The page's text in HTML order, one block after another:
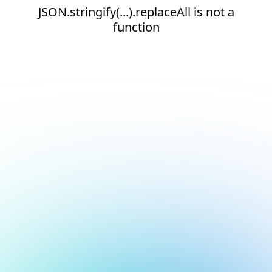
JSON.stringify(...).replaceAll is not a
function